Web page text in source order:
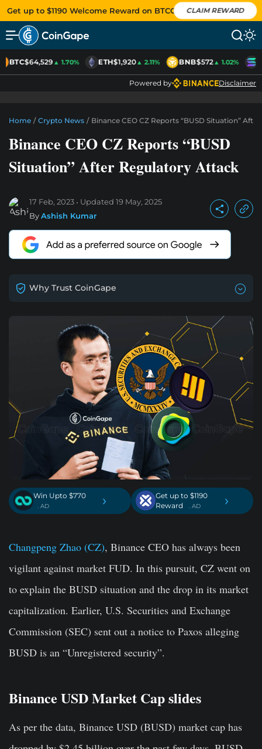
Get up to $1190 Welcome Reward on BTCC CLAIM REWARD
BTC$64,529▲ 1.70% ETH$1,920▲ 2.11% BNB$572▲ 1.02%
Powered by Disclaimer
Home / Crypto News / Binance CEO CZ Reports “BUSD Situation”
Binance CEO CZ Reports “BUSD
Situation” After Regulatory Attack
17 Feb, 2023 Updated 19 May, 2025
ByAshish Kumar
Why Trust CoinGape
Win Upto $770
. AD ›
Get up to $1190
Reward
. AD ›
Changpeng Zhao (CZ), Binance CEO has always been
vigilant against market FUD. In this pursuit, CZ went on
to explain the BUSD situation and the drop in its market
capitalization. Earlier, U.S. Securities and Exchange
Commission (SEC) sent out a notice to Paxos alleging
BUSD is an “Unregistered security”.
Binance USD Market Cap slides
As per the data, Binance USD (BUSD) market cap has